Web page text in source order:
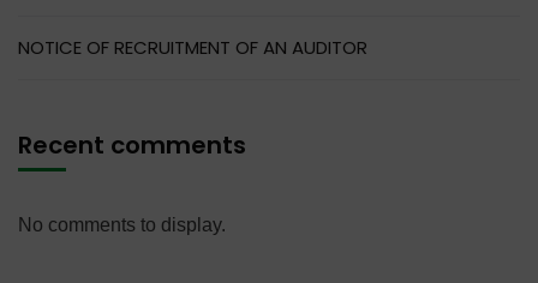
NOTICE OF RECRUITMENT OF AN AUDITOR
Recent comments
No comments to display.